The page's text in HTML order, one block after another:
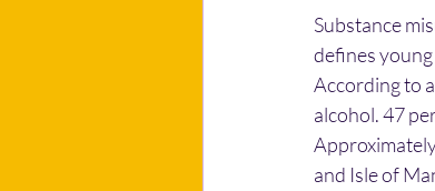
Substance
defines
According to
alcohol. 47
and Isle of